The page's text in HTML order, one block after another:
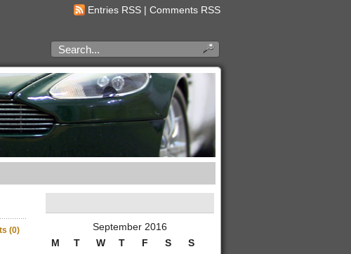
Entries RSS | Comments RSS
(0)
September 2016
M
T W T F S S